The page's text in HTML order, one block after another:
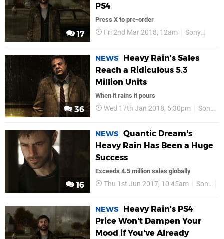
17
PS4
Press X to pre-order
Fri 2nd Mar 2018, 12am Sony
36
NEWS
Heavy Rain's Sales
Reach a Ridiculous 5.3
Million Units
When it rains it pours
Wed 17th Jan 2018, 6:30pm Sony
16
NEWS Quantic Dream's
Heavy Rain Has Been a Huge
Success
Exceeds 4.5 million sales globally
Thu 1st Jun 2017, 10:45am Sony
NEWS
Heavy Rain's PS4
Price Won't Dampen Your
Mood if You've Already